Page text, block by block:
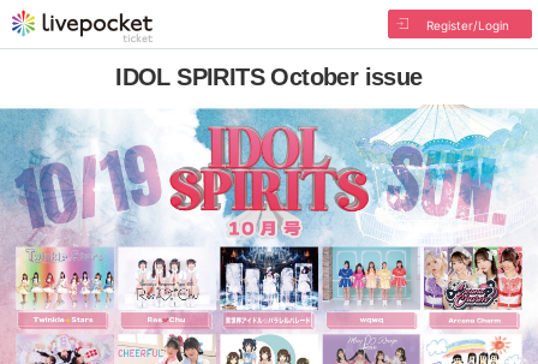
Register/Login
IDOL SPIRITS October issue